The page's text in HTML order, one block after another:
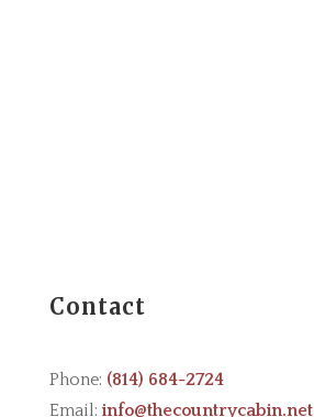
Contact
Phone: (814) 684-2724
Email: info@thecountrycabin.net